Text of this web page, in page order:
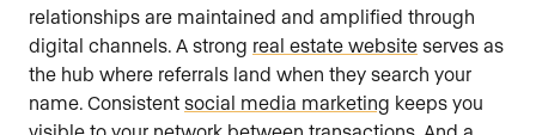
relationships are maintained and amplified through
digital channels. A strong real estate website serves as
the hub where referrals land when they search your
name. Consistent social media marketing keeps you